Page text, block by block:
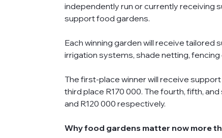
independently run or currently receiving
support food gardens.
Each winning garden will receive tailored
irrigation systems, shade netting,
The first-place winner will receive
third place R170 000. The fourth, fifth,
and R120 000 respectively.
Why food gardens matter now more